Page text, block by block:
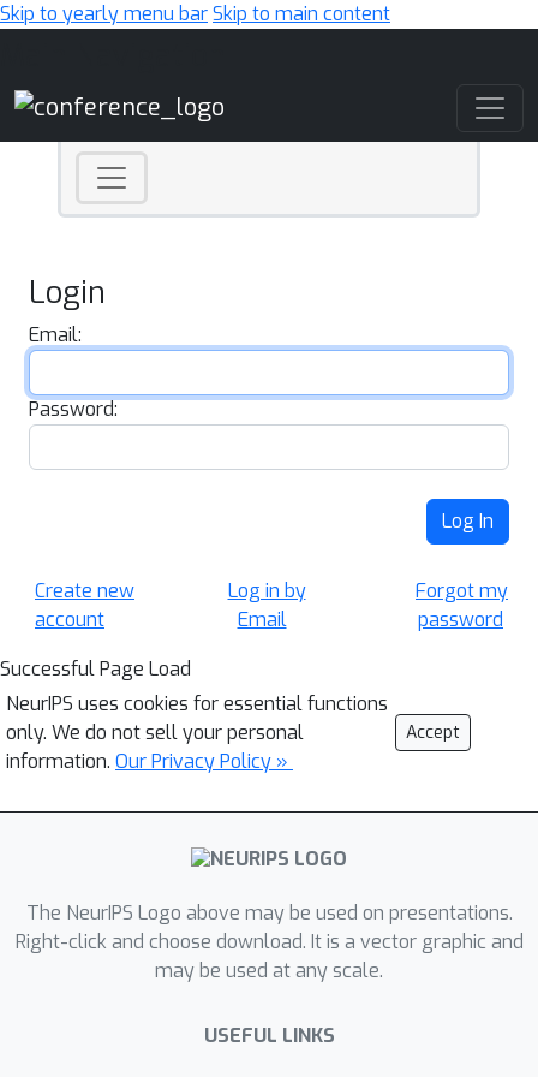
Skip to yearly menu barSkip to main content
Login
Email:
Password:
Log In
Create new
account
Log in by
Email
Forgot my
password
Successful Page Load
NeurIPS uses cookies for essential functions
only. We do not sell your personal
information. Our Privacy Policy »
Accept
The NeurIPS Logo above may be used on presentations.
Right-click and choose download. It is a vector graphic and
may be used at any scale.
USEFUL LINKS